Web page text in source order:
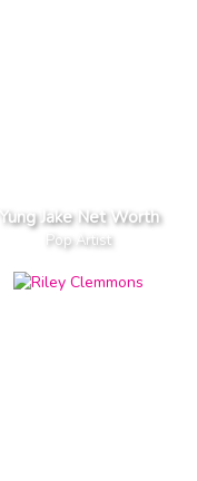
Yung Jake Net Worth
Pop Artist